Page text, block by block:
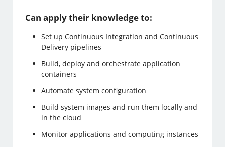
Can apply their knowledge to:
Set up Continuous Integration and Continuous
Delivery pipelines
Build, deploy and orchestrate application
containers
Automate system configuration
Build system images and run them locally and
in the cloud
Monitor applications and computing instances